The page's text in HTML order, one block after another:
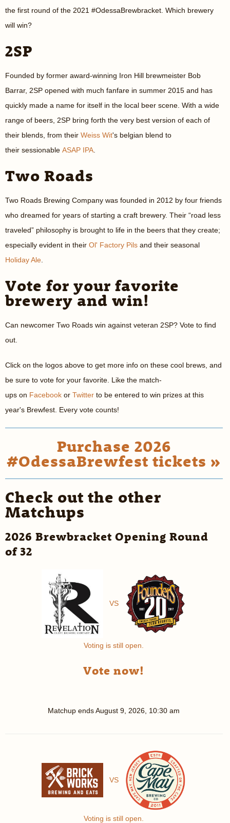
the first round of the 2021 #OdessaBrewbracket. Which brewery
will win?
2SP
Founded by former award-winning Iron Hill brewmeister Bob
Barrar, 2SP opened with much fanfare in summer 2015 and has
quickly made a name for itself in the local beer scene. With a wide
range of beers, 2SP bring forth the very best version of each of
their blends, from their Weiss Wit's belgian blend to
their sessionable ASAP IPA
Two Roads
Two Roads Brewing Company was founded in 2012 by four friends
who dreamed for years of starting a craft brewery. Their “road less
traveled” philosophy is brought to life in the beers that they create;
especially evident in their Ol' Factory Pils and their seasonal
Holiday Ale
Vote for your favorite
brewery and win!
Can newcomer Two Roads win against veteran 2SP? Vote to find
out.
Click on the logos above to get more info on these cool brews, and
be sure to vote for your favorite. Like the match-
ups on Facebook or Twitter to be entered to win prizes at this
year's Brewfest. Every vote counts!
Purchase 2026
#OdessaBrewfest tickets »
Check out the other
Matchups
2026 Brewbracket Opening Round
of 32
VS
Voting is still open.
Vote now!
Matchup endsAugust 9, 2026, 10:30 am
VS
Voting is still open.